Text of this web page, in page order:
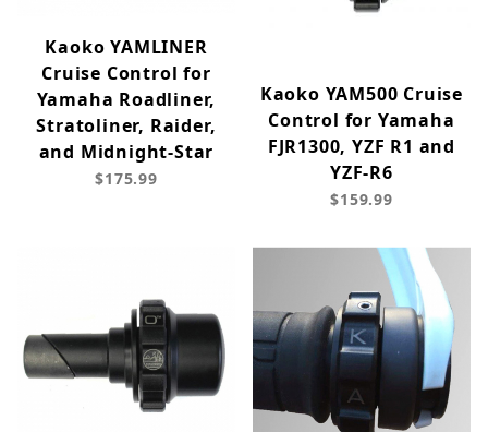
Kaoko YAMLINER
Cruise Control for
Yamaha Roadliner,
Stratoliner, Raider,
and Midnight-Star
$175.99
Kaoko YAM500 Cruise
Control for Yamaha
FJR1300, YZF R1 and
YZF-R6
$159.99